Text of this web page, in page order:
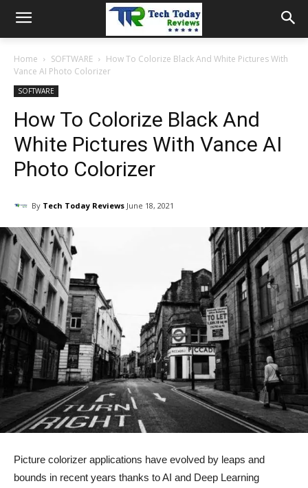
Home SOFTWARE
How To Colorize Black And White Pictures With
Vance AI Photo Colorizer
SOFTWARE
How To Colorize Black And
White Pictures With Vance AI
Photo Colorizer
By Tech Today Reviews June 18, 2021
Picture colorizer applications have evolved by leaps and
bounds in recent years thanks to AI and Deep Learning